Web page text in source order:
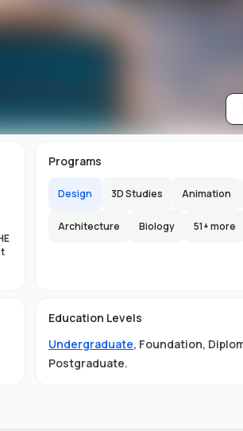
Programs
Design 3D Studies Animation
Architecture Biology 51+ more
Education Levels
Undergraduate, Foundation,
Postgraduate.